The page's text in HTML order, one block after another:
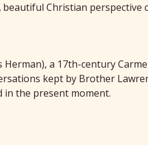
Christian perspective
a 17th-century
kept by Brother
in the present moment.